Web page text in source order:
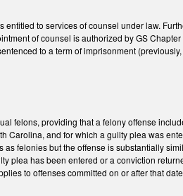
to services of counsel under law.
of counsel is authorized by GS
to a term of imprisonment
felons, providing that a felony offense
Carolina, and for which a guilty plea was
felonies but the offense is substantially
plea has been entered or a conviction
to offenses committed on or after that